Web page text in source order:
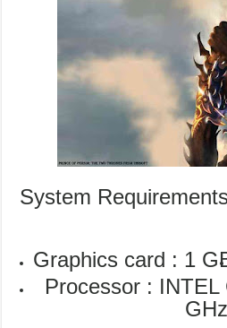
System Requirements
Graphics card : 1
Processor :
GHz